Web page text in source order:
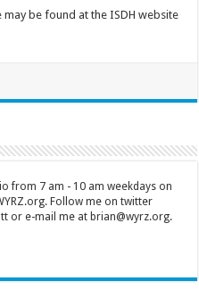
be found at the ISDH website
from 7 am - 10 am weekdays on
Follow me on twitter
or e-mail me at brian@wyrz.org.